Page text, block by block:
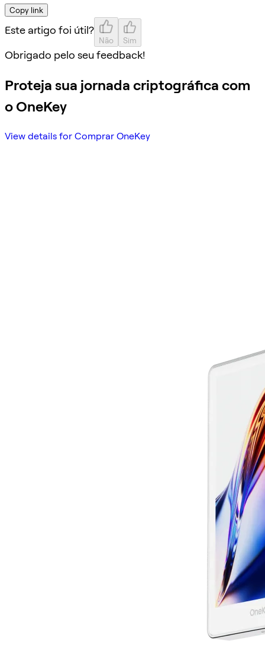
Copy link
Este artigo foi útil?
Não Sim
Obrigado pelo seu feedback!
Proteja sua jornada criptográfica com
o OneKey
View details for Comprar OneKey